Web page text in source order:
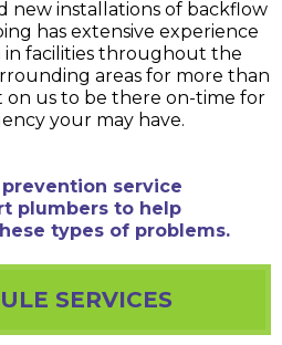
new installations of backflow
has extensive experience
facilities throughout the
areas for more than
on us to be there on-time for
your may have.
service
plumbers to help
types of problems.
SERVICES